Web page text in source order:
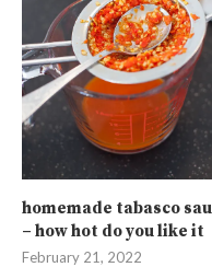
homemade tabasco
– how hot do you like it
February 21, 2022